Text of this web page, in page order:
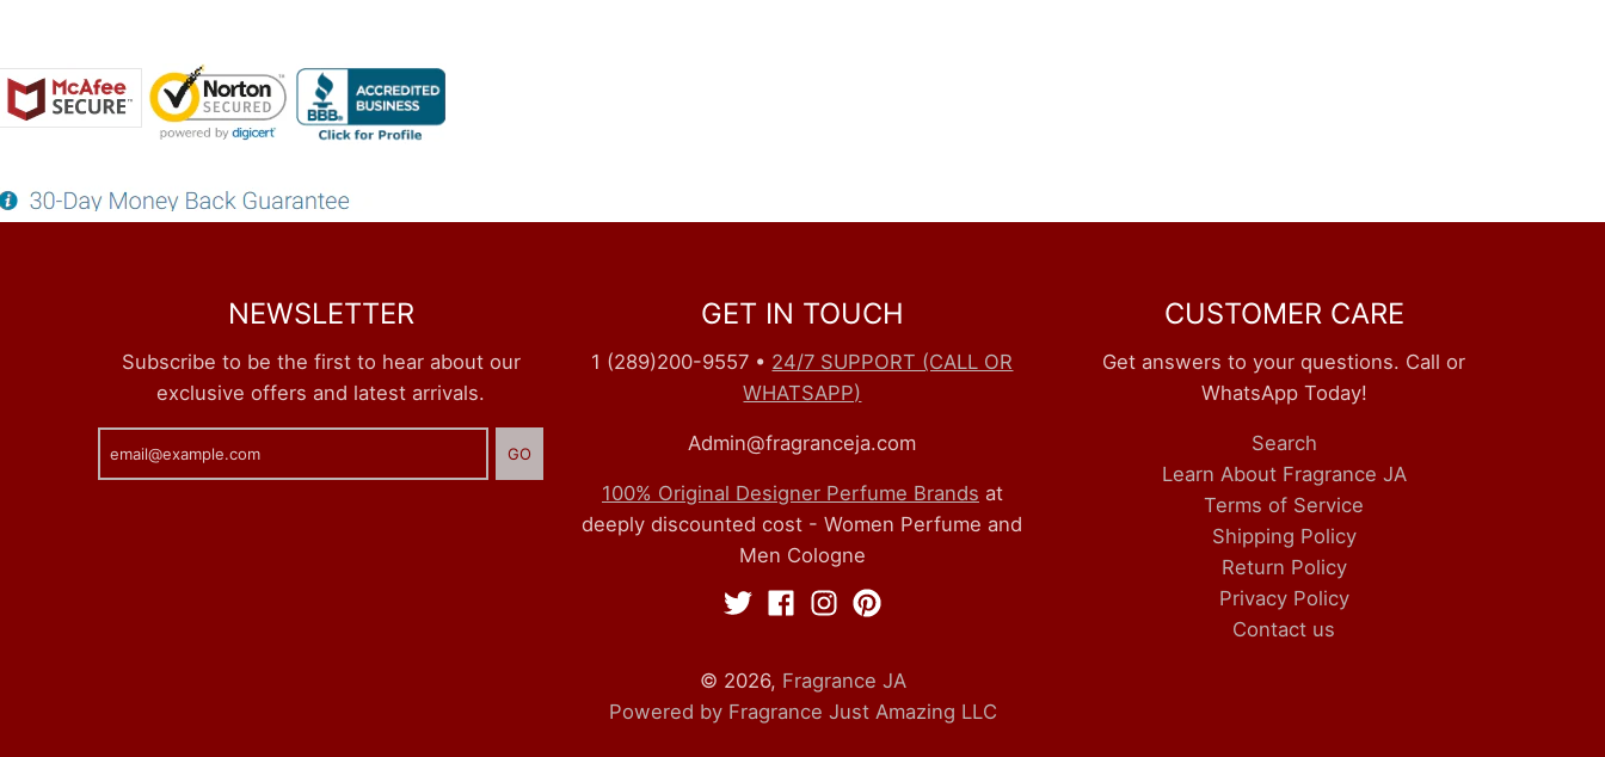
NEWSLETTER
Subscribe to be the first to hear about our
exclusive offers and latest arrivals.
GO
GET IN TOUCH
1 (289)200-9557 • 24/7 SUPPORT (CALL OR
WHATSAPP)
Admin@fragranceja.com
100% Original Designer Perfume Brands at
deeply discounted cost - Women Perfume and
Men Cologne
CUSTOMER CARE
Get answers to your questions. Call or
WhatsApp Today!
Search
Learn About Fragrance JA
Terms of Service
Shipping Policy
Return Policy
Privacy Policy
Contact us
© 2026, Fragrance JA
Powered by Fragrance Just Amazing LLC